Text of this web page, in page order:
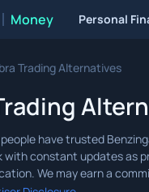
Money Personal
Trading Alternatives